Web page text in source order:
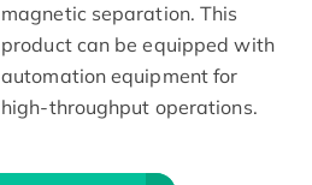
magnetic separation. This
product can be equipped with
automation equipment for
high-throughput operations.